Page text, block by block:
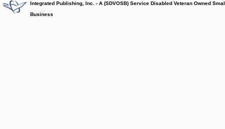
Integrated Publishing, Inc. - A (SDVOSB) Service Disabled Veteran Owned
Business